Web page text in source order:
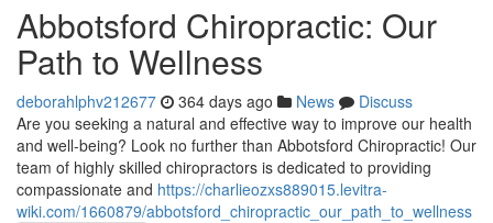
Abbotsford Chiropractic: Our
Path to Wellness
deborahlphv212677 364 days ago News
Discuss
Are you seeking a natural and effective way to improve our health
and well-being? Look no further than Abbotsford Chiropractic! Our
team of highly skilled chiropractors is dedicated to providing
compassionate and https://charlieozxs889015.levitra-
wiki.com/1660879/abbotsford_chiropractic_our_path_to_wellness